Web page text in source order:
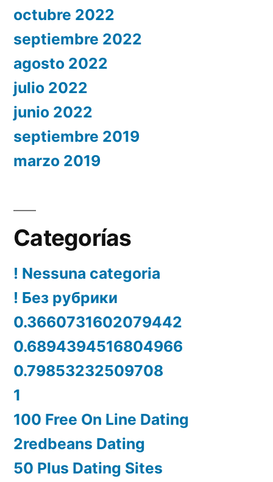
octubre 2022
septiembre 2022
agosto 2022
julio 2022
junio 2022
septiembre 2019
marzo 2019
Categorías
! Nessuna categoria
! Без рубрики
0.3660731602079442
0.6894394516804966
0.79853232509708
1
100 Free On Line Dating
2redbeans Dating
50 Plus Dating Sites